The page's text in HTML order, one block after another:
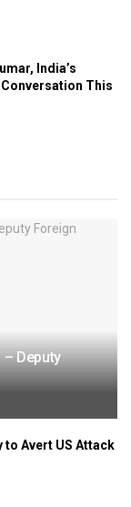
India’s
This
Deputy
Avert US Attack